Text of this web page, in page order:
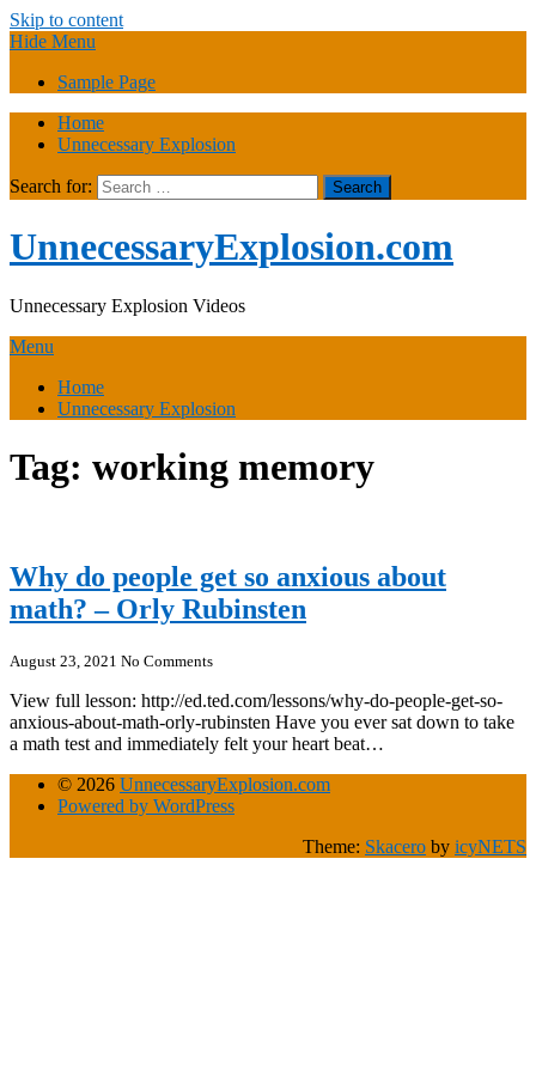
Skip to content
Hide Menu
Sample Page
Home
Unnecessary Explosion
Search for:
UnnecessaryExplosion.com
Unnecessary Explosion Videos
Menu
Home
Unnecessary Explosion
Tag: working memory
Why do people get so anxious about
math? – Orly Rubinsten
August 23, 2021 No Comments
View full lesson: http://ed.ted.com/lessons/why-do-people-get-so-
anxious-about-math-orly-rubinsten Have you ever sat down to take
a math test and immediately felt your heart beat…
© 2026 UnnecessaryExplosion.com
Powered by WordPress
Theme: Skacero by icyNETS